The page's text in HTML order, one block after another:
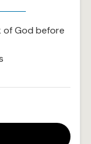
of God before